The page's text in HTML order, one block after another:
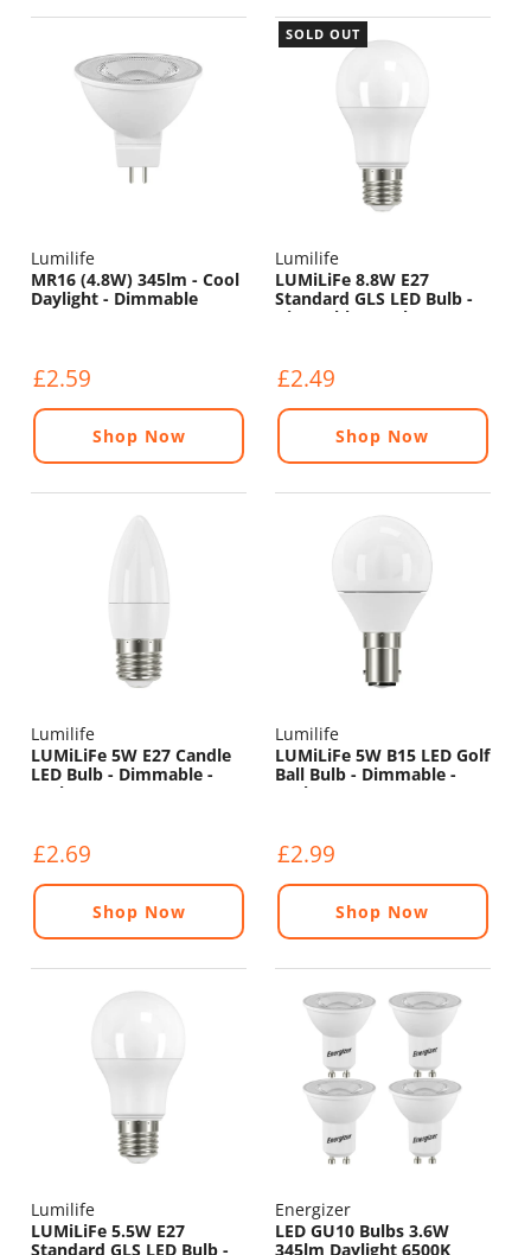
Lumilife
MR16 (4.8W) 345lm - Cool
Daylight - Dimmable
£2.59
Shop Now
SOLD OUT
Lumilife
LUMiLiFe 8.8W E27
Standard GLS LED Bulb -
Dimmable - 806lm - 6500K
£2.49
Shop Now
Lumilife
LUMiLiFe 5W E27 Candle
LED Bulb - Dimmable -
470lm - 6500K
£2.69
Shop Now
Lumilife
LUMiLiFe 5W B15 LED Golf
Ball Bulb - Dimmable -
470lm - 6500K
£2.99
Shop Now
Lumilife
LUMiLiFe 5.5W E27
Standard GLS LED Bulb -
Energizer
LED GU10 Bulbs 3.6W
345lm Daylight 6500K